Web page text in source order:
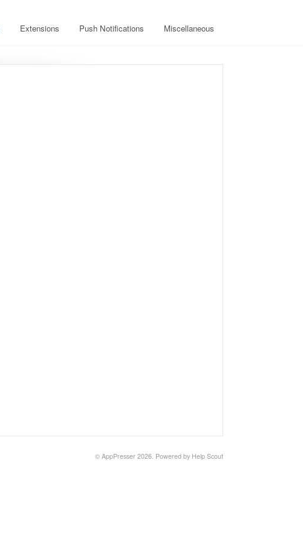
Extensions Push Notifications Miscellaneous
© AppPresser 2026. Powered by Help Scout